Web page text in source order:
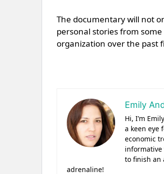
The documentary will not
personal stories from
organization over the past
Emily
Hi, I’m
a keen eye
economic
informative
to finish an
adrenaline!